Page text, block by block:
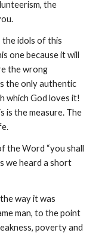
the
the idols of this
one because it will
the wrong
the only authentic
which God loves it!
is the measure. The
the Word “you shall
we heard a short
way it was
man, to the point
poverty and